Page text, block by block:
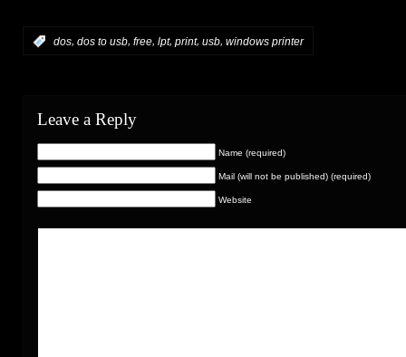
dos, dos to usb, free, lpt, print, usb, windows printer
Leave a Reply
Name (required)
Mail (will not be published) (required)
Website